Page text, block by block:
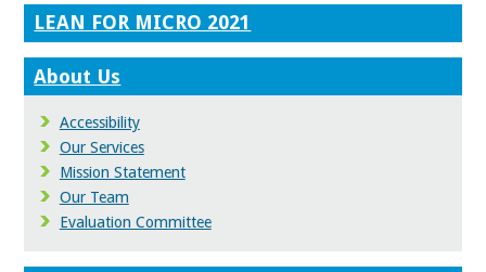
LEAN FOR MICRO 2021
About Us
Accessibility
Our Services
Mission Statement
Our Team
Evaluation Committee